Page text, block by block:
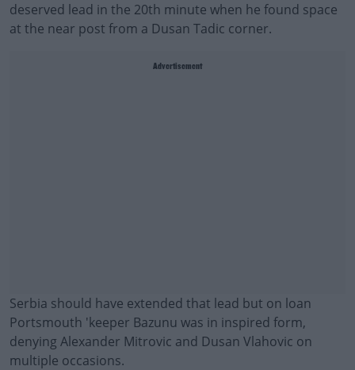
deserved lead in the 20th minute when he found space
at the near post from a Dusan Tadic corner.
Advertisement
Serbia should have extended that lead but on loan
Portsmouth 'keeper Bazunu was in inspired form,
denying Alexander Mitrovic and Dusan Vlahovic on
multiple occasions.